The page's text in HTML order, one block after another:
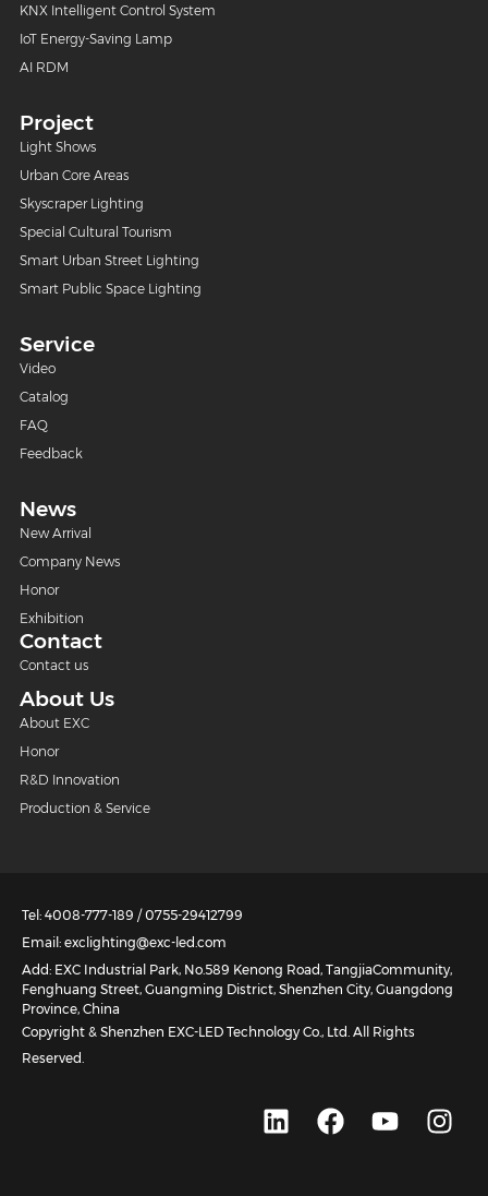
KNX Intelligent Control System
IoT Energy-Saving Lamp
AI RDM
Project
Light Shows
Urban Core Areas
Skyscraper Lighting
Special Cultural Tourism
Smart Urban Street Lighting
Smart Public Space Lighting
Service
Video
Catalog
FAQ
Feedback
News
New Arrival
Company News
Honor
Exhibition
Contact
Contact us
About Us
About EXC
Honor
R&D Innovation
Production & Service
Tel: 4008-777-189 / 0755-29412799
Email: exclighting@exc-led.com
Add: EXC Industrial Park, No.589 Kenong Road, TangjiaCommunity,
Fenghuang Street, Guangming District, Shenzhen City, Guangdong
Province, China
Copyright & Shenzhen EXC-LED Technology Co., Ltd. All Rights
Reserved.